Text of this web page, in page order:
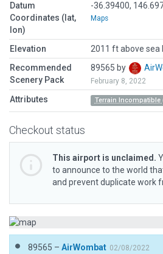
Datum
Coordinates (lat,
lon)
-36.39400,
Maps
Elevation
2011 ft above sea
Recommended
Scenery Pack
89565 by
February 8, 2022
Attributes Terrain Incompatible
Checkout status
This airport is unclaimed.
to announce to the world
and prevent duplicate work
89565 – AirWombat 02/08/2022